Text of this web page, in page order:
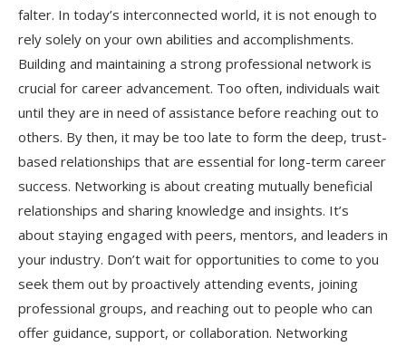
falter. In today’s interconnected world, it is not enough to
rely solely on your own abilities and accomplishments.
Building and maintaining a strong professional network is
crucial for career advancement. Too often, individuals wait
until they are in need of assistance before reaching out to
others. By then, it may be too late to form the deep, trust-
based relationships that are essential for long-term career
success. Networking is about creating mutually beneficial
relationships and sharing knowledge and insights. It’s
about staying engaged with peers, mentors, and leaders in
your industry. Don’t wait for opportunities to come to you
seek them out by proactively attending events, joining
professional groups, and reaching out to people who can
offer guidance, support, or collaboration. Networking